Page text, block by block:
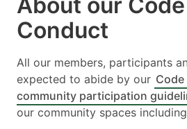
Conduct
All our members, participants
expected to abide by our
community participation
our community spaces